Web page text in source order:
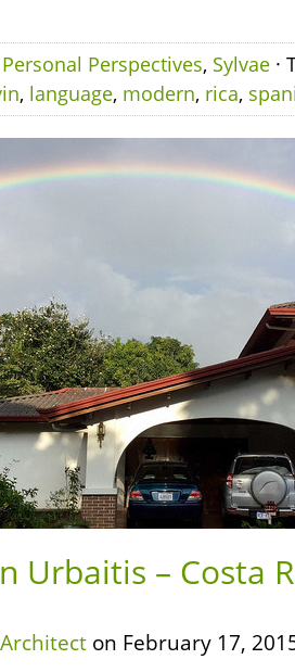
Perspectives, Sylvae ·
, language, modern, rica,
Urbaitis – Costa
Architect on February 17,